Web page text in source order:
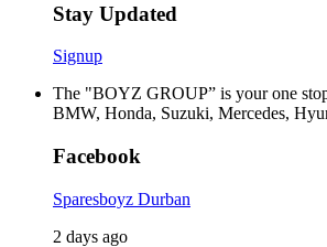
Stay Updated
Signup
The "BOYZ GROUP” is your one
BMW, Honda, Suzuki, Mercedes,
Facebook
Sparesboyz Durban
2 days ago